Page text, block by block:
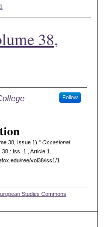
38,
Follow
38, Issue 1)," Occasional
38 : Iss. 1 , Article 1.
ree/vol38/iss1/1
Studies Commons